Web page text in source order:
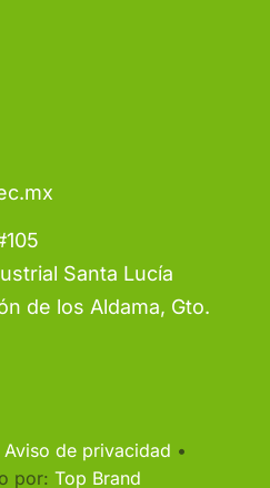
Santa Lucía
de los Aldama, Gto.
Aviso de privacidad •
por: Top Brand